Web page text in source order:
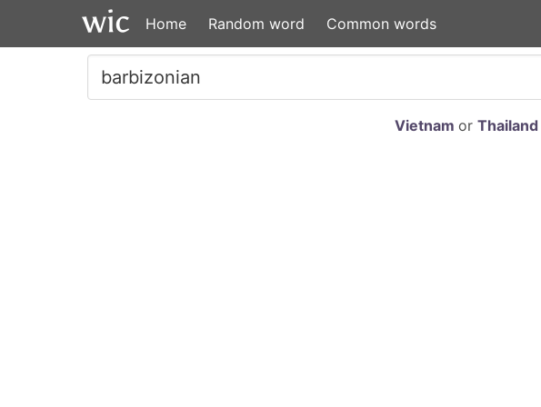
Home Random word Common words
Vietnam or Thailand